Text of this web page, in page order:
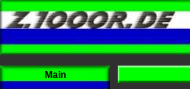
Main